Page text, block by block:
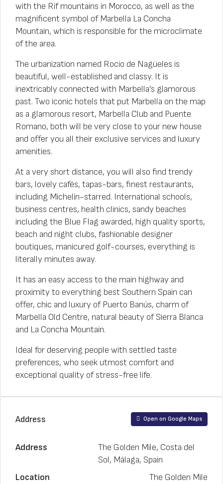
with the Rif mountains in Morocco, as well as the
magnificent symbol of Marbella La Concha
Mountain, which is responsible for the microclimate
of the area.
The urbanization named Rocio de Nagüeles is
beautiful, well-established and classy. It is
inextricably connected with Marbella’s glamorous
past. Two iconic hotels that put Marbella on the map
as a glamorous resort, Marbella Club and Puente
Romano, both will be very close to your new house
and offer you all their exclusive services and luxury
amenities.
At a very short distance, you will also find trendy
bars, lovely cafés, tapas-bars, finest restaurants,
including Michelin-starred. International schools,
business centres, health clinics, sandy beaches
including the Blue Flag awarded, high quality sports,
beach and night clubs, fashionable designer
boutiques, manicured golf-courses, everything is
literally minutes away.
It has an easy access to the main highway and
proximity to everything best Southern Spain can
offer, chic and luxury of Puerto Banús, charm of
Marbella Old Centre, natural beauty of Sierra Blanca
and La Concha Mountain.
Ideal for deserving people with settled taste
preferences, who seek utmost comfort and
exceptional quality of stress-free life.
Address Open on Google Maps
Address
The Golden Mile, Costa del
Sol, Málaga, Spain
Location
The Golden Mile